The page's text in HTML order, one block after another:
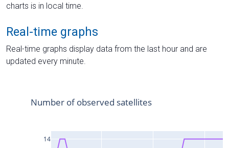
charts is in local time.
Real-time graphs
Real-time graphs display data from the last hour and are
updated every minute.